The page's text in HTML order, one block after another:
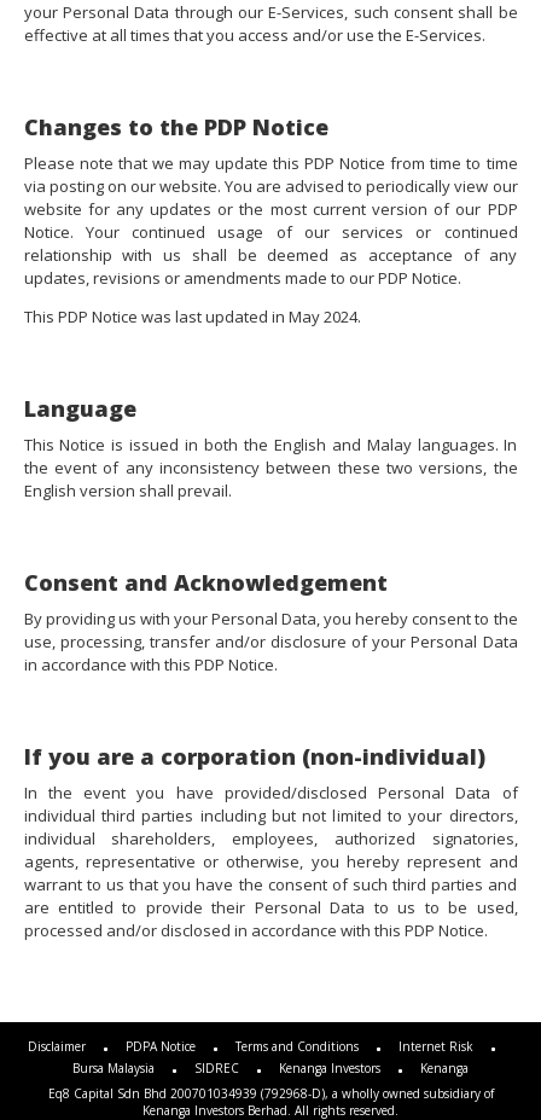
your Personal Data through our E-Services, such consent shall be
effective at all times that you access and/or use the E-Services.
Changes to the PDP Notice
Please note that we may update this PDP Notice from time to time
via posting on our website. You are advised to periodically view our
website for any updates or the most current version of our PDP
Notice. Your continued usage of our services or continued
relationship with us shall be deemed as acceptance of any
updates, revisions or amendments made to our PDP Notice.
This PDP Notice was last updated in May 2024.
Language
This Notice is issued in both the English and Malay languages. In
the event of any inconsistency between these two versions, the
English version shall prevail.
Consent and Acknowledgement
By providing us with your Personal Data, you hereby consent to the
use, processing, transfer and/or disclosure of your Personal Data
in accordance with this PDP Notice.
If you are a corporation (non-individual)
In the event you have provided/disclosed Personal Data of
individual third parties including but not limited to your directors,
individual shareholders, employees, authorized signatories,
agents, representative or otherwise, you hereby represent and
warrant to us that you have the consent of such third parties and
are entitled to provide their Personal Data to us to be used,
processed and/or disclosed in accordance with this PDP Notice.
Disclaimer PDPA Notice Terms and Conditions
Internet Risk
Bursa Malaysia
SIDREC Kenanga Investors
Kenanga
Eq8 Capital Sdn Bhd 200701034939 (792968-D), a wholly owned subsidiary of
Kenanga Investors Berhad. All rights reserved.